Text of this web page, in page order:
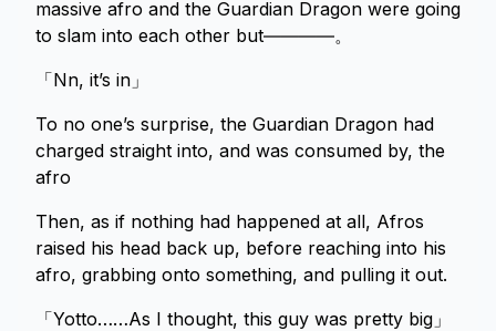
massive afro and the Guardian Dragon were going
to slam into each other but――――。
「Nn, it’s in」
To no one’s surprise, the Guardian Dragon had
charged straight into, and was consumed by, the
afro
Then, as if nothing had happened at all, Afros
raised his head back up, before reaching into his
afro, grabbing onto something, and pulling it out.
「Yotto……As I thought, this guy was pretty big」